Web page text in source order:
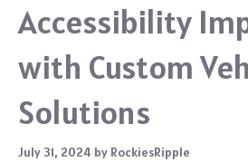
Accessibility
with Custom
Solutions
July 31, 2024 by RockiesRipple